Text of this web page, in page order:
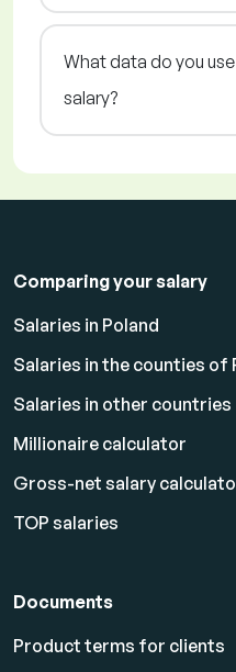
What data do you
salary?
Comparing your salary
Salaries in Poland
Salaries in the counties of
Salaries in other countries
Millionaire calculator
Gross-net salary
TOP salaries
Documents
Product terms for clients